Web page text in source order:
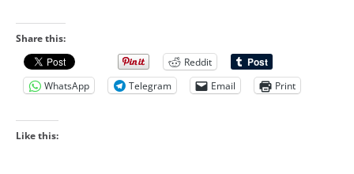
Share this:
Reddit
WhatsApp
Telegram Email Print
Like this: